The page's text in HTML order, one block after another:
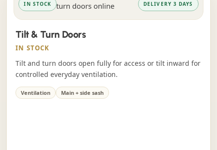
IN STOCK DELIVERY 3 DAYS
Tilt & Turn Doors
IN STOCK
Tilt and turn doors open fully for access or tilt inward for
controlled everyday ventilation.
Ventilation Main + side sash